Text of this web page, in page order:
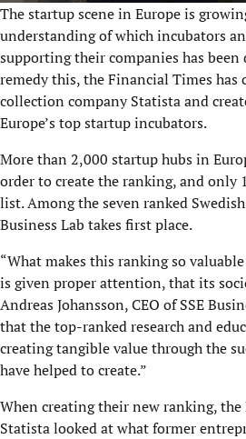
The startup scene in Europe is
understanding of which incubators
supporting their companies has
remedy this, the Financial Times
collection company Statista and
Europe’s top startup incubators.
More than 2,000 startup hubs in
order to create the ranking, and only
list. Among the seven ranked
Business Lab takes first place.
“What makes this ranking so
is given proper attention, that its
Andreas Johansson, CEO of SSE
that the top-ranked research and
creating tangible value through the
have helped to create.”
When creating their new ranking,
Statista looked at what former